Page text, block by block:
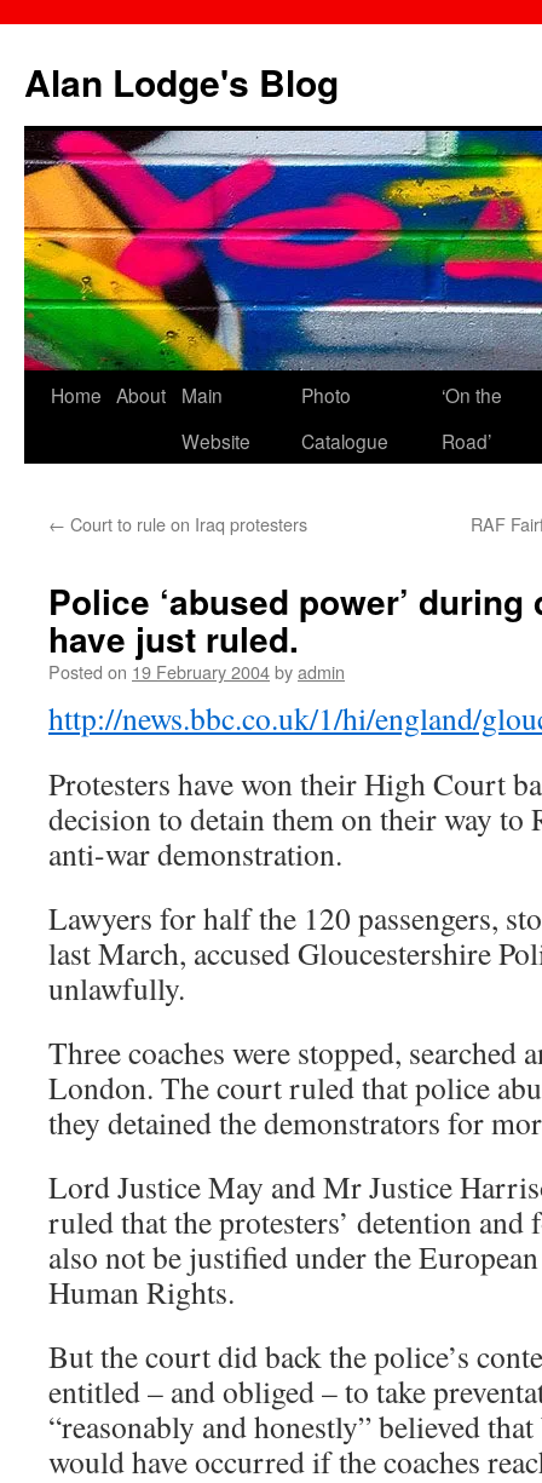
content
Alan Lodge's Blog
Home About
Main
Website
Photo
Catalogue
‘On the
Road’
← Court to rule on Iraq protesters RAF
Police ‘abused power’
have just ruled.
Posted on 19 February 2004byadmin
http://news.bbc.co.uk/1/hi/england/
Protesters have won their High Court
decision to detain them on their way
anti-war demonstration.
Lawyers for half the 120 passengers,
last March, accused Gloucestershire
unlawfully.
Three coaches were stopped, searched
London. The court ruled that police
they detained the demonstrators for
Lord Justice May and Mr Justice
ruled that the protesters’ detention
also not be justified under the
Human Rights.
But the court did back the police’s
entitled – and obliged – to take
“reasonably and honestly” believed
would have occurred if the coaches